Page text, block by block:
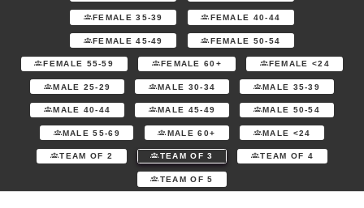
FEMALE 35-39 FEMALE 40-44
FEMALE 45-49 FEMALE 50-54
FEMALE 55-59 FEMALE 60+ FEMALE <24
MALE 25-29 MALE 30-34 MALE 35-39
MALE 40-44 MALE 45-49 MALE 50-54
MALE 55-69 MALE 60+ MALE <24
TEAM OF 2 TEAM OF 3 TEAM OF 4
TEAM OF 5